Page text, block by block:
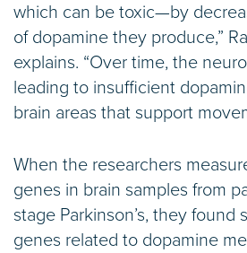
which can be toxic—by
of dopamine they produce,”
explains. “Over time, the
leading to insufficient
brain areas that support
When the researchers
genes in brain samples from
stage Parkinson’s, they found
genes related to dopamine